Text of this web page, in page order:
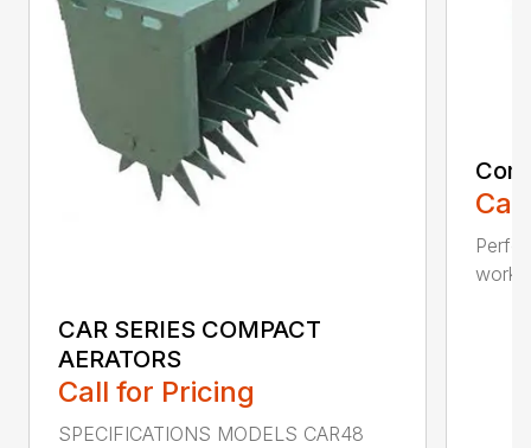
CAR SERIES COMPACT
AERATORS
Call for Pricing
SPECIFICATIONS MODELS CAR48